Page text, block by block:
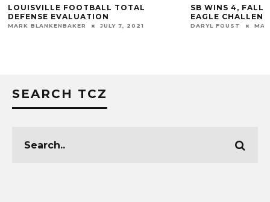
LOUISVILLE FOOTBALL TOTAL
DEFENSE EVALUATION
MARK BLANKENBAKER JULY 7, 2021
SB WINS 4,
EAGLE
DARYL FOUST
SEARCH TCZ